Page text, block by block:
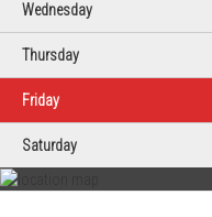
Wednesday
Thursday
Friday
Saturday